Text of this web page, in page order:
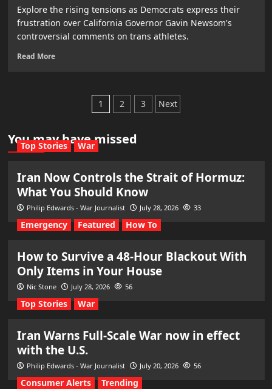
Explore the rising tensions as Democrats express their
frustration over California Governor Gavin Newsom's
controversial comments on trans athletes.
Read More
Posts
pagination
1 2 3 Next
You may have missed
Top Stories War
Iran Now Controls the Strait of Hormuz:
What You Should Know
Philip Edwards - War Journalist July 28, 2026 33
Emergency Featured How To
How to Survive a 48-Hour Blackout With
Only Items in Your House
Nic Stone July 28, 2026 56
Top Stories War
Iran Warns Full-Scale War now in effect
with the U.S.
Philip Edwards - War Journalist July 20, 2026 56
Consumer Alerts Trending